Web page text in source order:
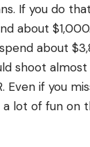
If you do
about
spend about
shoot
Even if you
a lot of fun on